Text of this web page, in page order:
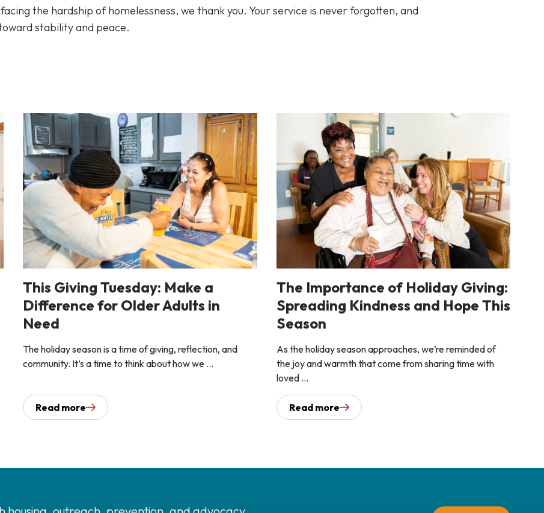
the hardship of homelessness, we thank you. Your service is never forgotten, and
stability and peace.
This Giving Tuesday: Make a
Difference for Older Adults in
Need
The holiday season is a time of giving, reflection, and
community. It’s a time to think about how we ...
Read more
The Importance of Holiday Giving:
Spreading Kindness and Hope This
Season
As the holiday season approaches, we’re reminded of
the joy and warmth that come from sharing time with
loved ...
Read more